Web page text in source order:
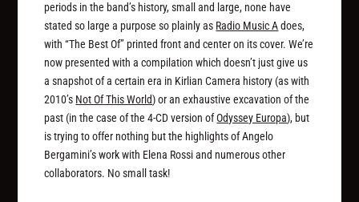
periods in the band’s history, small and large, none have
stated so large a purpose so plainly as Radio Music Adoes,
with “The Best Of” printed front and center on its cover. We’re
now presented with a compilation which doesn’t just give us
a snapshot of a certain era in Kirlian Camera history (as with
2010’s Not Of This World) or an exhaustive excavation of the
past (in the case of the 4-CD version ofOdyssey Europa), but
is trying to offer nothing but the highlights of Angelo
Bergamini’s work with Elena Rossi and numerous other
collaborators. No small task!